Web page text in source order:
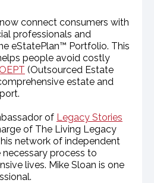
connect consumers with
professionals and
eStatePlan™ Portfolio. This
people avoid costly
OEPT (Outsourced Estate
estate and
of Legacy Stories
of The Living Legacy
network of independent
process to
lives. Mike Sloan is one